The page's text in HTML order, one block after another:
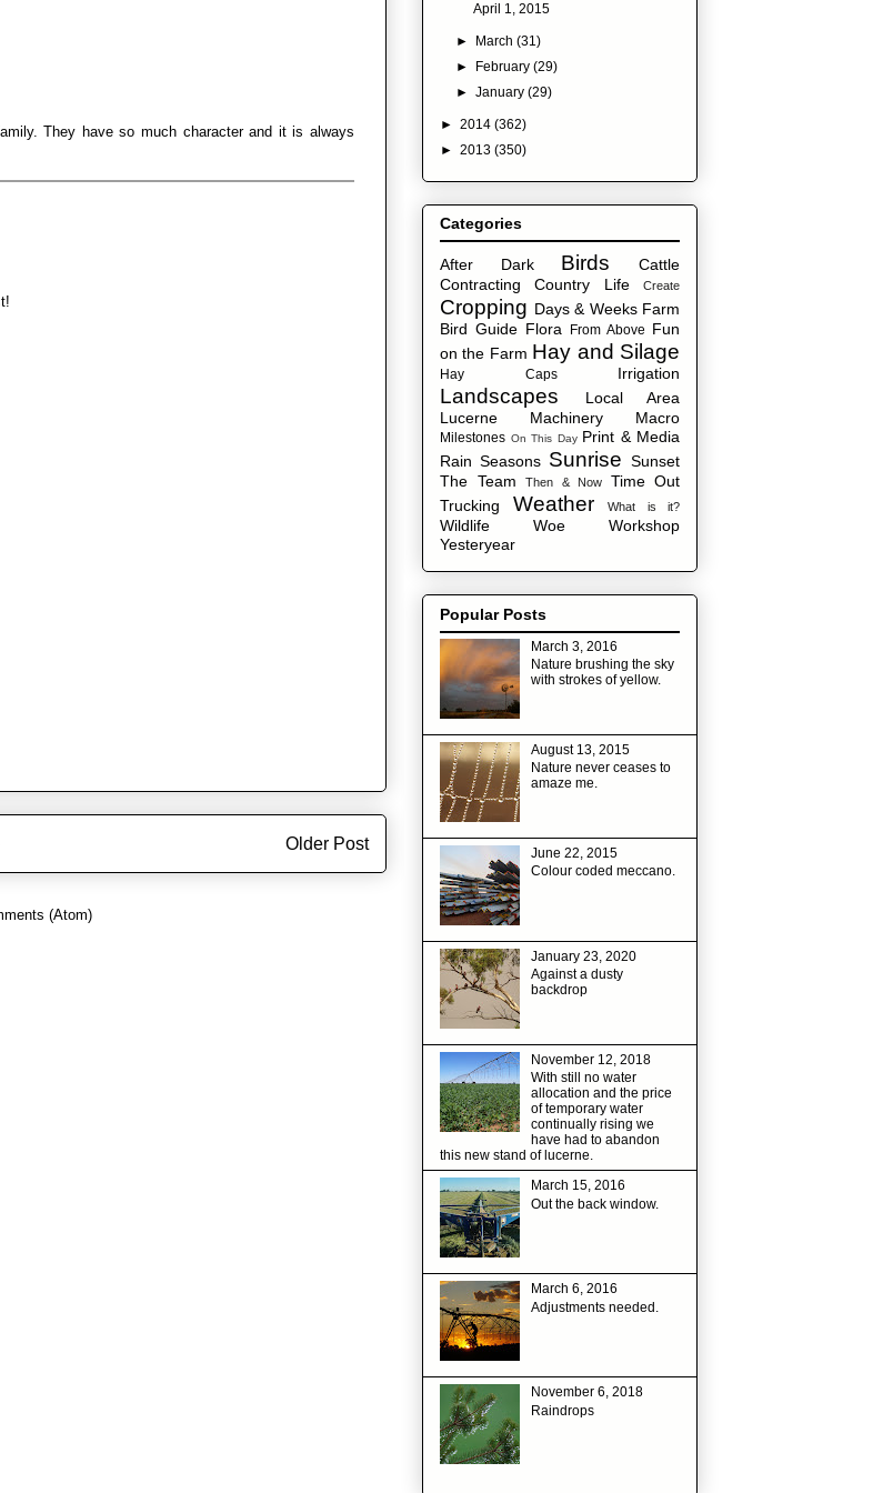
They have so much character and it is always
Older Post
(Atom)
April 1, 2015
► March(31)
►
February(29)
►January(29)
► 2014 (362)
► 2013 (350)
Categories
After Dark Birds
Cattle
Contracting
Country Life Create
Cropping Days & Weeks Farm
Bird Guide Flora From Above Fun
on the Farm Hay and Silage
Hay Caps Irrigation
Landscapes
Local Area
Lucerne
Machinery Macro
Milestones On This Day Print & Media
Rain Seasons Sunrise Sunset
The Team
Then & Now
Time Out
Trucking
Weather What is it?
Wildlife Woe
Workshop
Yesteryear
Popular Posts
March 3, 2016
Nature brushing the sky
with strokes of yellow.
August 13, 2015
Nature never ceases to
amaze me.
June 22, 2015
Colour coded meccano.
January 23, 2020
Against a dusty
backdrop
November 12, 2018
With still no water
allocation and the price
of temporary water
continually rising we
have had to abandon
this new stand of lucerne.
March 15, 2016
Out the back window.
March 6, 2016
Adjustments needed.
November 6, 2018
Raindrops